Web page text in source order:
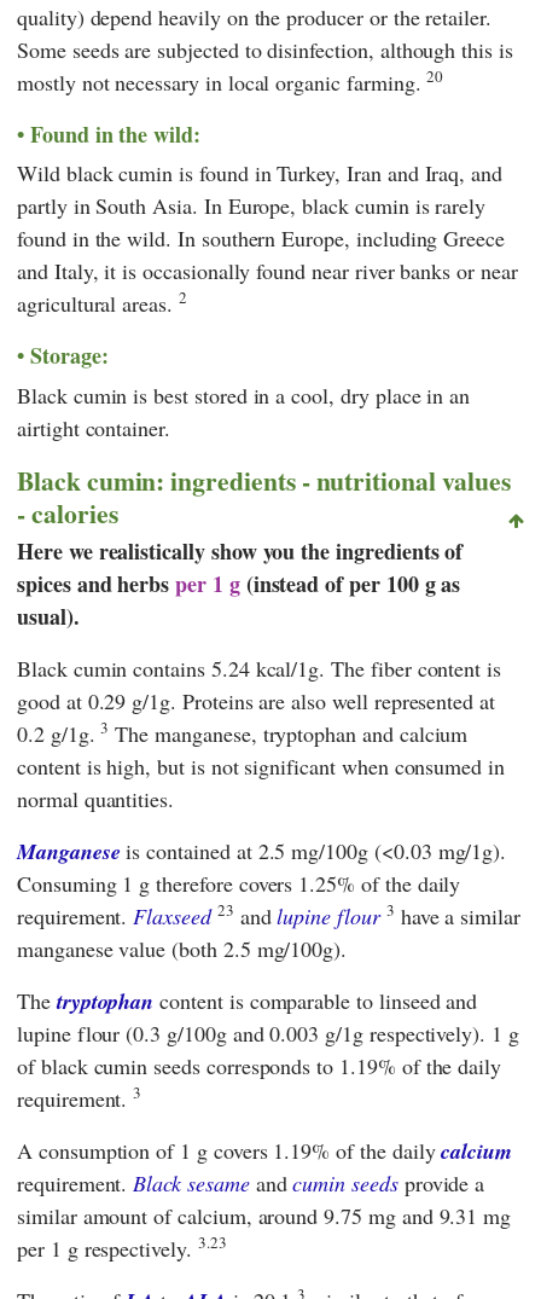
quality) depend heavily on the producer or the retailer.
Some seeds are subjected to disinfection, although this is
mostly not necessary in local organic farming.20
Found in the wild:
Wild black cumin is found in Turkey, Iran and Iraq, and
partly in South Asia. In Europe, black cumin is rarely
found in the wild. In southern Europe, including Greece
and Italy, it is occasionally found near river banks or near
agricultural areas. 2
Storage:
Black cumin is best stored in a cool, dry place in an
airtight container.
Black cumin: ingredients - nutritional values
- calories
Here we realistically show you the ingredients of
spices and herbsper 1 g(instead of per 100 g as
usual).
Black cumin contains 5.24 kcal/1g. The fiber content is
good at 0.29 g/1g. Proteins are also well represented at
0.2 g/1g.3 The manganese, tryptophan and calcium
content is high, but is not significant when consumed in
normal quantities.
Manganese is contained at 2.5 mg/100g (<0.03 mg/1g).
Consuming 1 g therefore covers 1.25% of the daily
requirement.Flaxseed 23 andlupine flour 3 have a similar
manganese value (both 2.5 mg/100g).
Thetryptophan content is comparable to linseed and
lupine flour (0.3 g/100g and 0.003 g/1g respectively). 1 g
of black cumin seeds corresponds to 1.19% of the daily
requirement.3
A consumption of 1 g covers 1.19% of the dailycalcium
requirement.Black sesameandcumin seedsprovide a
similar amount of calcium, around 9.75 mg and 9.31 mg
per 1 g respectively. 3.23
3